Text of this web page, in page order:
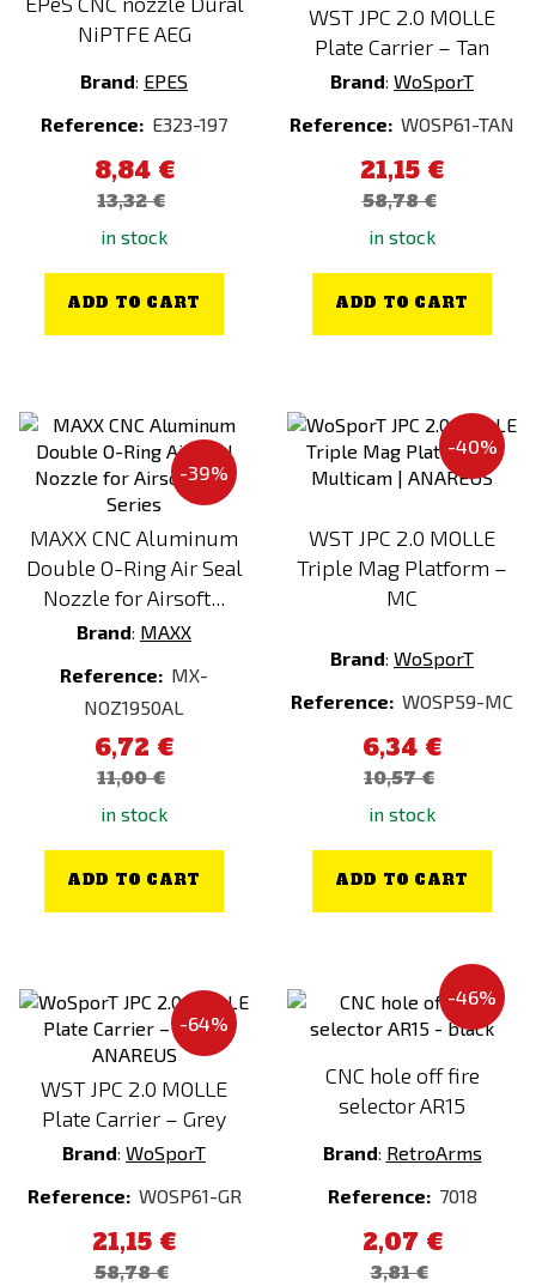
CAA
CARINTHIA®
Condor
DASTA
Delta Armory
E&L
EARMOR
EBERLESTOCK
Element
EPES
EPES Custom
ESP
FALCON
FENIX
FENIX PROTECTOR
FPS Softair
G&G
Gerber
Glock
HELIKON
Bronze
Brown
Chaos Bronze
Coyote
Dark Earth
Dark Forest
Desert / Sand
Desert Night Camo
Digital
Everglade
flecktarn
Foliage Green
Gold
Green
Kreuzotter
kryptek
Kryptek Highlander
Kryptek Inferno
Kryptek Mandrage
Kryptek Neptune
Kryptek Obskura
Kryptek Typhon
NiPTFE AEG
Brand: EPES
Reference: E323-197
8,84 €
13,32 €
in stock
ADD TO CART
WST JPC 2.0 MOLLE
Plate Carrier – Tan
Brand: WoSporT
Reference: WOSP61-TAN
21,15 €
58,78 €
in stock
ADD TO CART
-39%
MAXX CNC Aluminum
Double O-Ring Air Seal
Nozzle for Airsoft...
Brand: MAXX
Reference: MX-
NOZ1950AL
6,72 €
11,00 €
in stock
ADD TO CART
-40%
WST JPC 2.0 MOLLE
Triple Mag Platform –
MC
Brand: WoSporT
Reference: WOSP59-MC
6,34 €
10,57 €
in stock
ADD TO CART
-64%
WST JPC 2.0 MOLLE
Plate Carrier – Grey
Brand: WoSporT
Reference: WOSP61-GR
21,15 €
58,78 €
-46%
CNC hole off fire
selector AR15
Brand: RetroArms
Reference: 7018
2,07 €
3,81 €